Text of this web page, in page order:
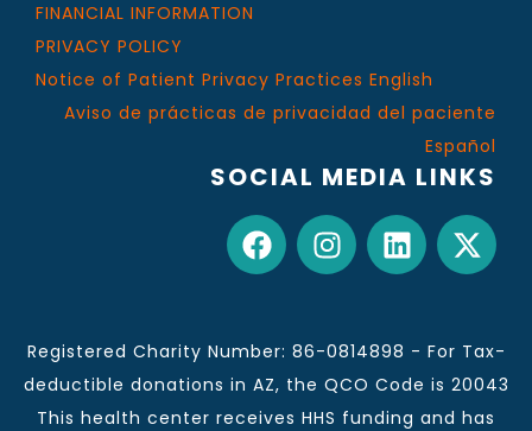
FINANCIAL INFORMATION
PRIVACY POLICY
Notice of Patient Privacy Practices English
Aviso de prácticas de privacidad del paciente
Español
SOCIAL MEDIA LINKS
Registered Charity Number: 86-0814898 - For Tax-
deductible donations in AZ, the QCO Code is 20043
This health center receives HHS funding and has